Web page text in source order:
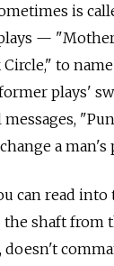
is
—
to
plays'
a
can read
shaft